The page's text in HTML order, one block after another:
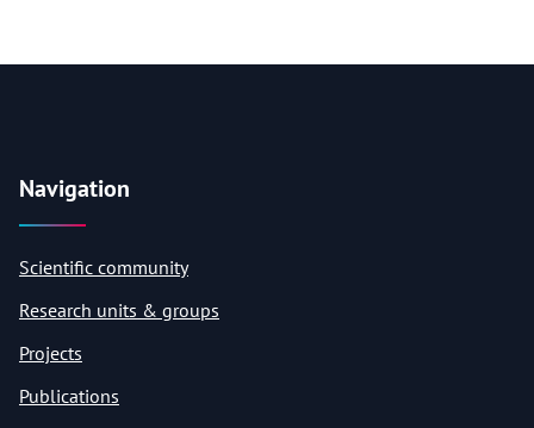
Navigation
Scientific community
Research units & groups
Projects
Publications